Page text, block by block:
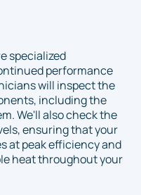
specialized
performance
will inspect the
including the
We'll also check the
ensuring that your
at peak efficiency and
heat throughout your